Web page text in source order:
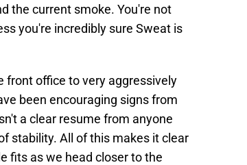
the current smoke. You're not
you're incredibly sure Sweat is
front office to very aggressively
been encouraging signs from
a clear resume from anyone
stability. All of this makes it clear
fits as we head closer to the